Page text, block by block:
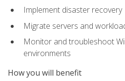
Implement disaster recovery
Migrate servers and
Monitor and troubleshoot
environments
How you will benefit